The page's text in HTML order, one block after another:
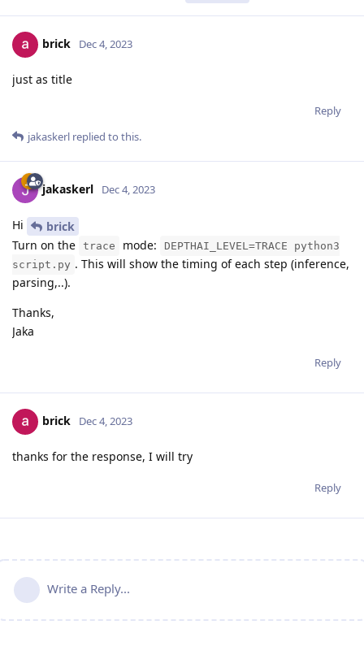
brick Dec 4, 2023
just as title
Reply
jakaskerl replied to this.
jakaskerl Dec 4, 2023
Hi
brick
Turn on the trace mode:
DEPTHAI_LEVEL=TRACE python3
script.py . This will show the timing of each step (inference,
parsing,..).
Thanks,
Jaka
Reply
brick Dec 4, 2023
thanks for the response, I will try
Reply
Write a Reply...